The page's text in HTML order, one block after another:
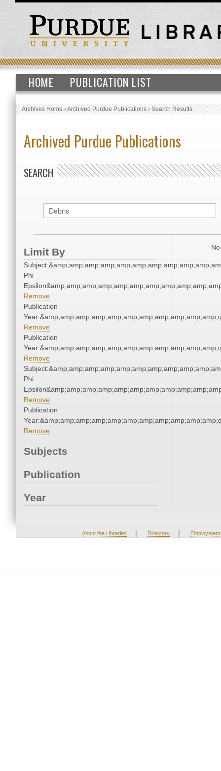
HOME PUBLICATION LIST
Archives Home›Archived Purdue Publications›Search Results
Archived Purdue Publications
SEARCH
Limit By
Phi
Remove
Publication
Remove
Publication
Remove
Phi
Remove
Publication
Remove
Subjects
Publication
Year
About the Libraries | Directory | Employment